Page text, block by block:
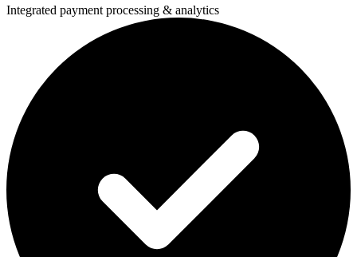
Integrated payment processing & analytics